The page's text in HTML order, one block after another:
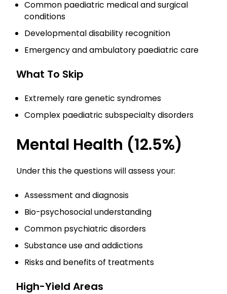
Common paediatric medical and surgical
conditions
Developmental disability recognition
Emergency and ambulatory paediatric care
What To Skip
Extremely rare genetic syndromes
Complex paediatric subspecialty disorders
Mental Health (12.5%)
Under this the questions will assess your:
Assessment and diagnosis
Bio-psychosocial understanding
Common psychiatric disorders
Substance use and addictions
Risks and benefits of treatments
High-Yield Areas